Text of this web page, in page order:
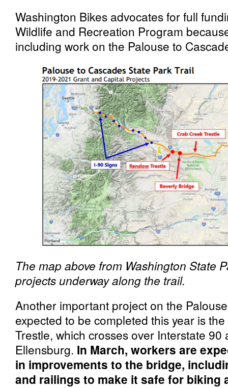
Washington Bikes advocates for full
Wildlife and Recreation Program
including work on the Palouse to
The map above from Washington State
projects underway along the trail.
Another important project on the
expected to be completed this year is
Trestle, which crosses over Interstate
Ellensburg. In March, workers are
in improvements to the bridge,
and railings to make it safe for biking